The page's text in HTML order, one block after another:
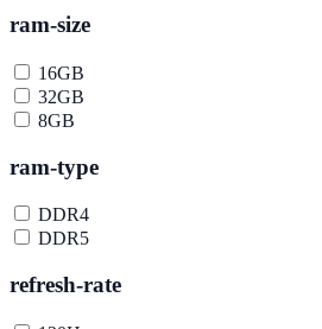
ram-size
16GB
32GB
8GB
ram-type
DDR4
DDR5
refresh-rate